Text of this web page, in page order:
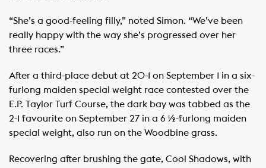
“She’s a good-feeling filly,” noted Simon. “We’ve been
really happy with the way she’s progressed over her
three races.”
After a third-place debut at 20-1 on September 1 in a six-
furlong maiden special weight race contested over the
E.P. Taylor Turf Course, the dark bay was tabbed as the
2-1 favourite on September 27 in a 6 ½-furlong maiden
special weight, also run on the Woodbine grass.
Recovering after brushing the gate, Cool Shadows, with